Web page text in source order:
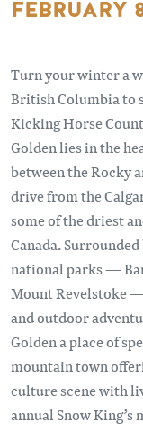
FEBRUARY
Turn your winter a
British Columbia to
Kicking Horse
Golden lies in the
between the Rocky
drive from the
some of the driest
Canada.
national parks —
Mount Revelstoke
and outdoor
Golden a place of
mountain town
culture scene with
annual Snow King’s